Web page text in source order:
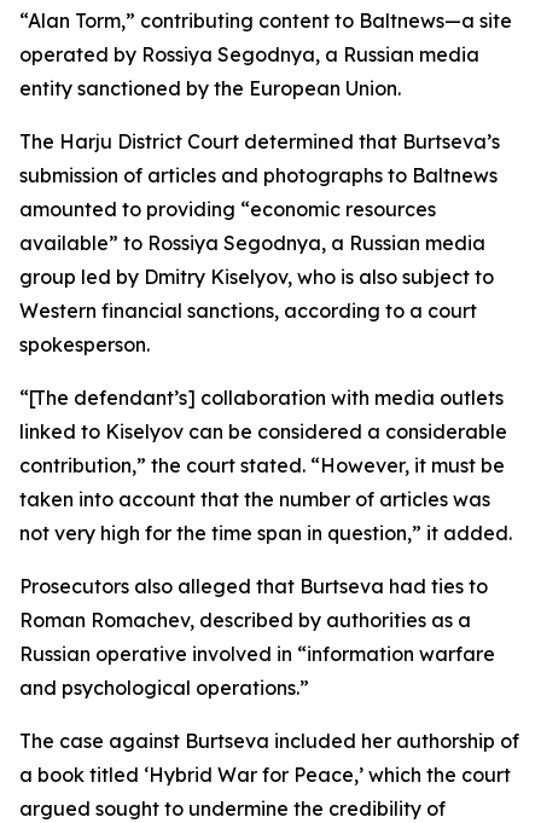
“Alan Torm,” contributing content to Baltnews—a site
operated by Rossiya Segodnya, a Russian media
entity sanctioned by the European Union.
The Harju District Court determined that Burtseva’s
submission of articles and photographs to Baltnews
amounted to providing “economic resources
available” to Rossiya Segodnya, a Russian media
group led by Dmitry Kiselyov, who is also subject to
Western financial sanctions, according to a court
spokesperson.
“[The defendant’s] collaboration with media outlets
linked to Kiselyov can be considered a considerable
contribution,” the court stated. “However, it must be
taken into account that the number of articles was
not very high for the time span in question,” it added.
Prosecutors also alleged that Burtseva had ties to
Roman Romachev, described by authorities as a
Russian operative involved in “information warfare
and psychological operations.”
The case against Burtseva included her authorship of
a book titled ‘Hybrid War for Peace,’ which the court
argued sought to undermine the credibility of